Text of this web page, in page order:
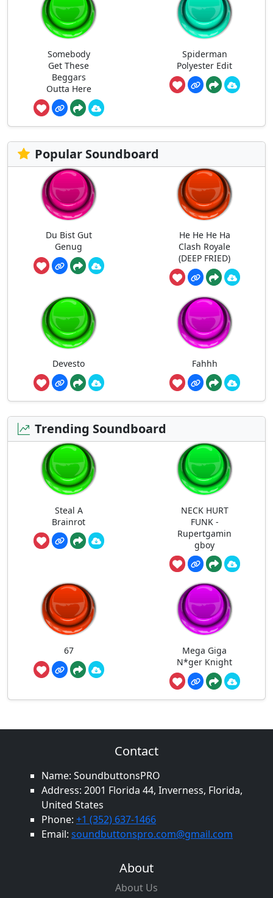
Somebody
Get These
Beggars
Outta Here
Spiderman
Polyester Edit
Popular Soundboard
Du Bist Gut
Genug
He He He Ha
Clash Royale
(DEEP FRIED)
Devesto Fahhh
Trending Soundboard
Steal A
Brainrot
NECK HURT
FUNK -
Rupertgamin
gboy
67
Mega Giga
N*ger Knight
Contact
Name: SoundbuttonsPRO
Address: 2001 Florida 44, Inverness, Florida,
United States
Phone: +1 (352) 637-1466
Email: soundbuttonspro.com@gmail.com
About
About Us